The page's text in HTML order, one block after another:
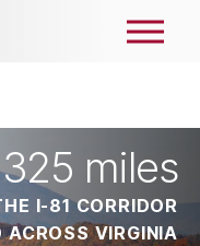
325 miles
I-81 CORRIDOR
ACROSS VIRGINIA